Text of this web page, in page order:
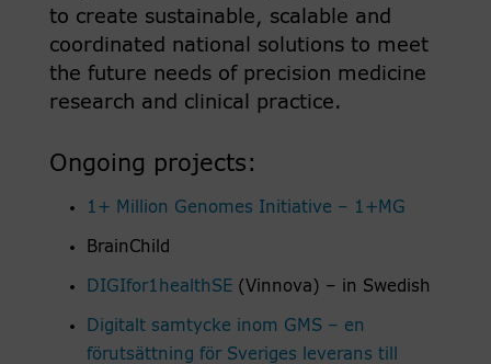
to create sustainable, scalable and
coordinated national solutions to meet
the future needs of precision medicine
research and clinical practice.
Ongoing projects:
1+ Million Genomes Initiative – 1+MG
BrainChild
DIGIfor1healthSE(Vinnova) – in Swedish
Digitalt samtycke inom GMS – en
förutsättning för Sveriges leverans till